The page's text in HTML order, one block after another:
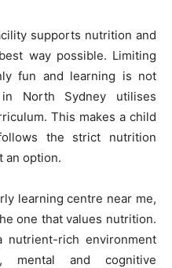
supports nutrition and
way possible. Limiting
fun and learning is not
North Sydney utilises
This makes a child
the strict nutrition
an option.
learning centre near me,
one that values nutrition.
rich environment
mental and cognitive